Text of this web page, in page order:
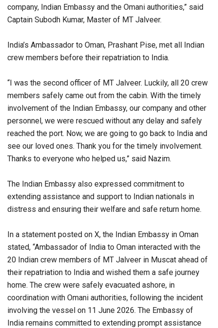
company, Indian Embassy and the Omani authorities,” said
Captain Subodh Kumar, Master of MT Jalveer.
India’s Ambassador to Oman, Prashant Pise, met all Indian
crew members before their repatriation to India.
“I was the second officer of MT Jalveer. Luckily, all 20 crew
members safely came out from the cabin. With the timely
involvement of the Indian Embassy, our company and other
personnel, we were rescued without any delay and safely
reached the port. Now, we are going to go back to India and
see our loved ones. Thank you for the timely involvement.
Thanks to everyone who helped us,” said Nazim.
The Indian Embassy also expressed commitment to
extending assistance and support to Indian nationals in
distress and ensuring their welfare and safe return home.
In a statement posted on X, the Indian Embassy in Oman
stated, “Ambassador of India to Oman interacted with the
20 Indian crew members of MT Jalveer in Muscat ahead of
their repatriation to India and wished them a safe journey
home. The crew were safely evacuated ashore, in
coordination with Omani authorities, following the incident
involving the vessel on 11 June 2026. The Embassy of
India remains committed to extending prompt assistance